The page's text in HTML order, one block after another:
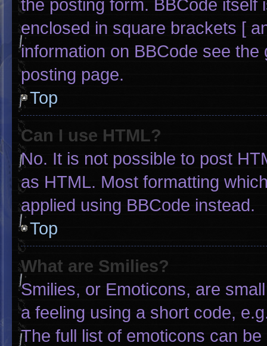
the posting form. BBCode
enclosed in square brackets [
information on BBCode see
posting page.
Top
Can I use HTML?
No. It is not possible to post
as HTML. Most formatting
applied using BBCode instead.
Top
What are Smilies?
Smilies, or Emoticons, are
a feeling using a short code,
The full list of emoticons can